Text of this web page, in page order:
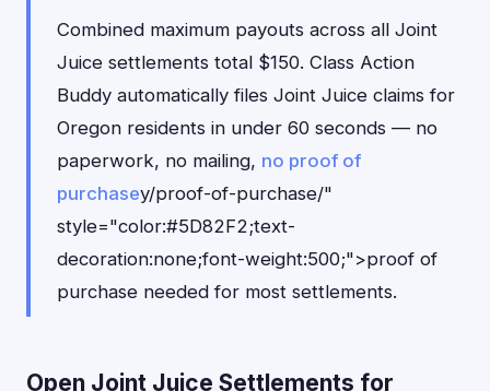
Combined maximum payouts across all Joint
Juice settlements total $150. Class Action
Buddy automatically files Joint Juice claims for
Oregon residents in under 60 seconds — no
paperwork, no mailing, no proof of
purchasey/proof-of-purchase/"
style="color:#5D82F2;text-
decoration:none;font-weight:500;">proof of
purchase needed for most settlements.
Open Joint Juice Settlements for